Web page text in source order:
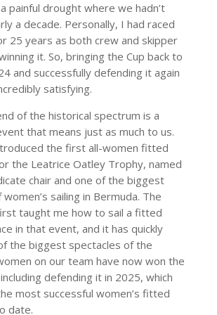
painful drought where we hadn’t
a decade. Personally, I had raced
25 years as both crew and skipper
it. So, bringing the Cup back to
and successfully defending it again
satisfying.
of the historical spectrum is a
that means just as much to us.
the first all-women fitted
the Leatrice Oatley Trophy, named
chair and one of the biggest
sailing in Bermuda. The
taught me how to sail a fitted
in that event, and it has quickly
the biggest spectacles of the
on our team have now won the
defending it in 2025, which
most successful women’s fitted
date.